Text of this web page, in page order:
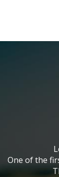
One of the